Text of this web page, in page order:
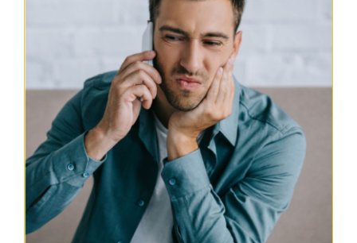
Let’s talk TMJ
dysfunction
Osteopathy